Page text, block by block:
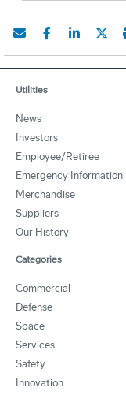
Utilities
News
Investors
Employee/Retiree
Emergency Information
Merchandise
Suppliers
Our History
Categories
Commercial
Defense
Space
Services
Safety
Innovation